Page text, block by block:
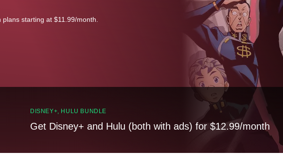
starting at $11.99/month.
DISNEY+, HULU BUNDLE
Get Disney+ and Hulu (both with ads) for $12.99/month